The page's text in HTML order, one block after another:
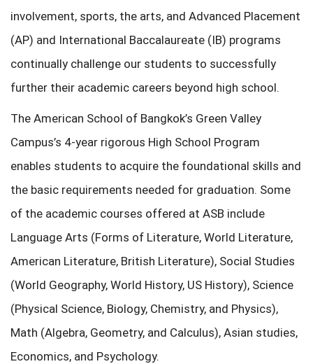
involvement, sports, the arts, and Advanced Placement
(AP) and International Baccalaureate (IB) programs
continually challenge our students to successfully
further their academic careers beyond high school.
The American School of Bangkok’s Green Valley
Campus’s 4-year rigorous High School Program
enables students to acquire the foundational skills and
the basic requirements needed for graduation. Some
of the academic courses offered at ASB include
Language Arts (Forms of Literature, World Literature,
American Literature, British Literature), Social Studies
(World Geography, World History, US History), Science
(Physical Science, Biology, Chemistry, and Physics),
Math (Algebra, Geometry, and Calculus), Asian studies,
Economics, and Psychology.